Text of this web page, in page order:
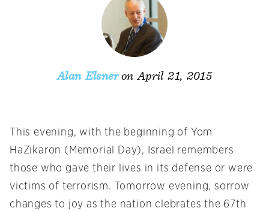
Alan Elsner on April 21, 2015
This evening, with the beginning of Yom
HaZikaron (Memorial Day), Israel remembers
those who gave their lives in its defense or were
victims of terrorism. Tomorrow evening, sorrow
changes to joy as the nation clebrates the 67th